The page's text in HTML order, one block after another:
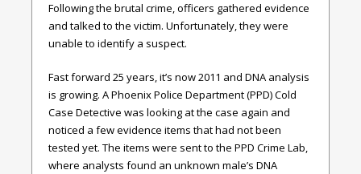
Following the brutal crime, officers gathered evidence
and talked to the victim. Unfortunately, they were
unable to identify a suspect.
Fast forward 25 years, it’s now 2011 and DNA analysis
is growing. A Phoenix Police Department (PPD) Cold
Case Detective was looking at the case again and
noticed a few evidence items that had not been
tested yet. The items were sent to the PPD Crime Lab,
where analysts found an unknown male’s DNA